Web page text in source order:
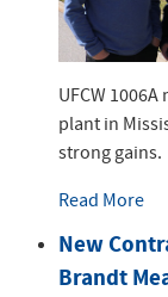
UFCW
plant in
strong gains.
Read More
New
Brandt